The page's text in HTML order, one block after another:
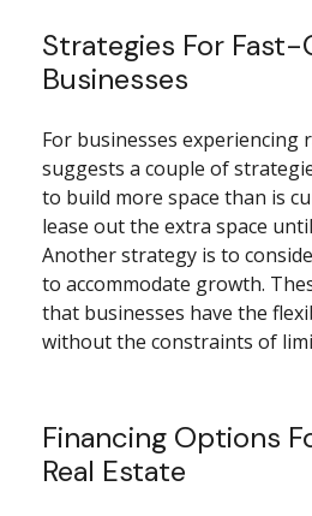
Strategies For Fast-
Businesses
For businesses experiencing
suggests a couple of
to build more space than is
lease out the extra space
Another strategy is to
to accommodate growth.
that businesses have the
without the constraints of
Financing Options
Real Estate